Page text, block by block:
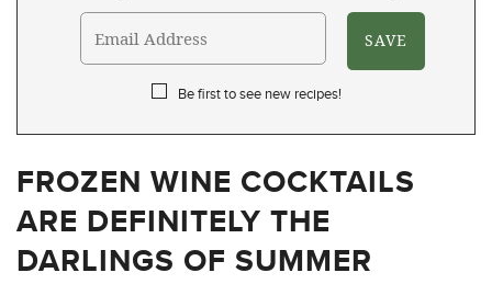
Be first to see new recipes!
FROZEN WINE COCKTAILS
ARE DEFINITELY THE
DARLINGS OF SUMMER